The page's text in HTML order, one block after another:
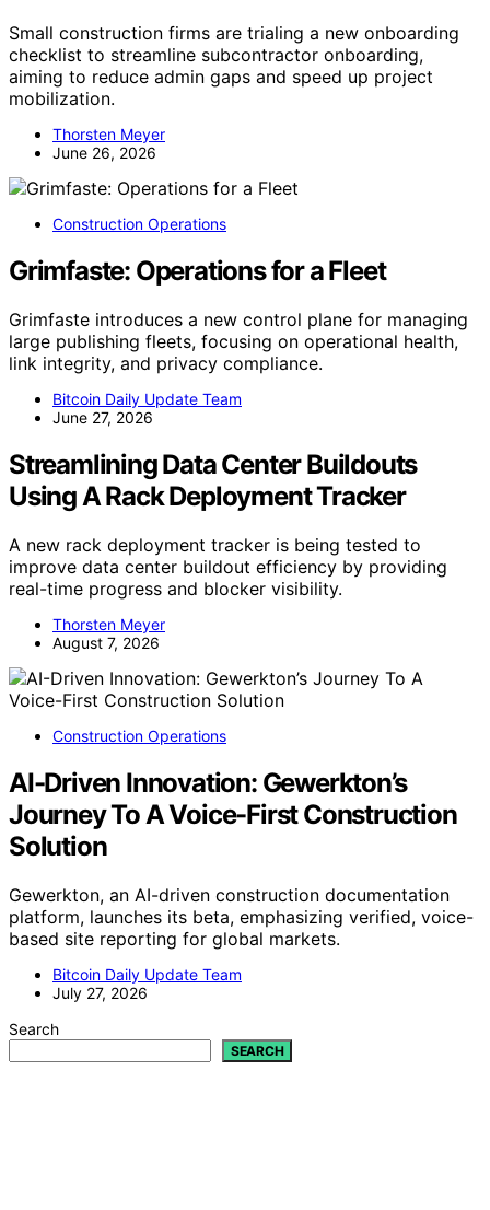
Small construction firms are trialing a new onboarding
checklist to streamline subcontractor onboarding,
aiming to reduce admin gaps and speed up project
mobilization.
Thorsten Meyer
June 26, 2026
Construction Operations
Grimfaste: Operations for a Fleet
Grimfaste introduces a new control plane for managing
large publishing fleets, focusing on operational health,
link integrity, and privacy compliance.
Bitcoin Daily Update Team
June 27, 2026
Streamlining Data Center Buildouts
Using A Rack Deployment Tracker
A new rack deployment tracker is being tested to
improve data center buildout efficiency by providing
real-time progress and blocker visibility.
Thorsten Meyer
August 7, 2026
Construction Operations
AI-Driven Innovation: Gewerkton’s
Journey To A Voice-First Construction
Solution
Gewerkton, an AI-driven construction documentation
platform, launches its beta, emphasizing verified, voice-
based site reporting for global markets.
Bitcoin Daily Update Team
July 27, 2026
Search
SEARCH